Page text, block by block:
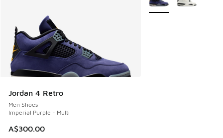
Jordan 4 Retro
Men Shoes
Imperial Purple - Multi
A$300.00